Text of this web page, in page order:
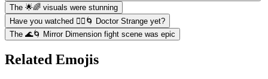
The 🌟🌈 visuals were stunning
Have you watched 🧙‍♂️🌀 Doctor Strange yet?
The 🌊🌀 Mirror Dimension fight scene was epic
Related Emojis